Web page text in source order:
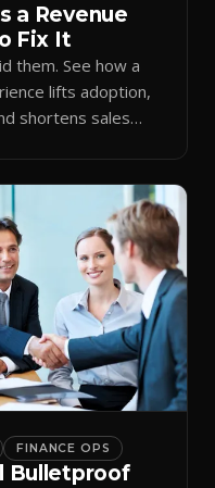
a Revenue
Fix It
them. See how a
lifts adoption,
shortens sales
FINANCE OPS
Bulletproof